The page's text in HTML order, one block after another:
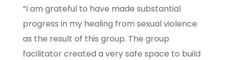
“I am grateful to have made substantial
progress in my healing from sexual violence
as the result of this group. The group
facilitator created a very safe space to build